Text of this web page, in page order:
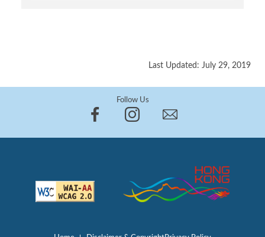
Last Updated: July 29, 2019
Follow Us